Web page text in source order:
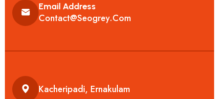
Email Address
Contact@seogrey.com
Kacheripadi, Ernakulam